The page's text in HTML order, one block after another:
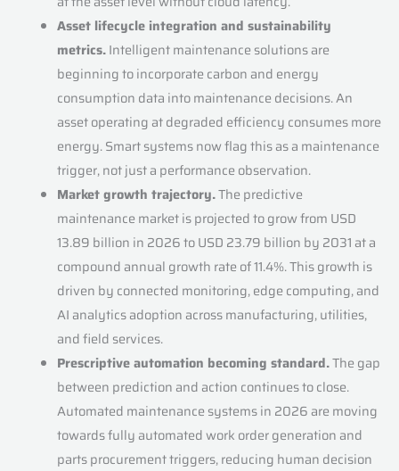
Asset lifecycle integration and sustainability
metrics.Intelligent maintenance solutions are
beginning to incorporate carbon and energy
consumption data into maintenance decisions. An
asset operating at degraded efficiency consumes more
energy. Smart systems now flag this as a maintenance
trigger, not just a performance observation.
Market growth trajectory.The predictive
maintenance market is projected to grow from USD
13.89 billion in 2026 to USD 23.79 billion by 2031 at a
compound annual growth rate of 11.4%. This growth is
driven by connected monitoring, edge computing, and
AI analytics adoption across manufacturing, utilities,
and field services.
Prescriptive automation becoming standard.The gap
between prediction and action continues to close.
Automated maintenance systems in 2026 are moving
towards fully automated work order generation and
parts procurement triggers, reducing human decision